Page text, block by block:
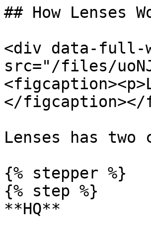
## How Lenses
<div data-full-
src="/files/
</figcaption></
Lenses has two
{% stepper %}
{% step %}
**HQ**